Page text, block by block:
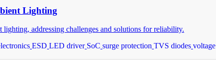
Lighting
addressing challenges and solutions for reliability.
ESD LED driver SoC surge protection TVS diodes voltage